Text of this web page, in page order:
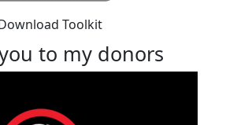
Toolkit
to my donors